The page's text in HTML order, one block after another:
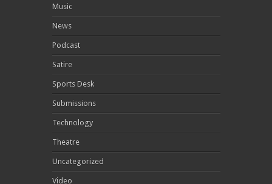
Music
News
Podcast
Satire
Sports Desk
Submissions
Technology
Theatre
Uncategorized
Video